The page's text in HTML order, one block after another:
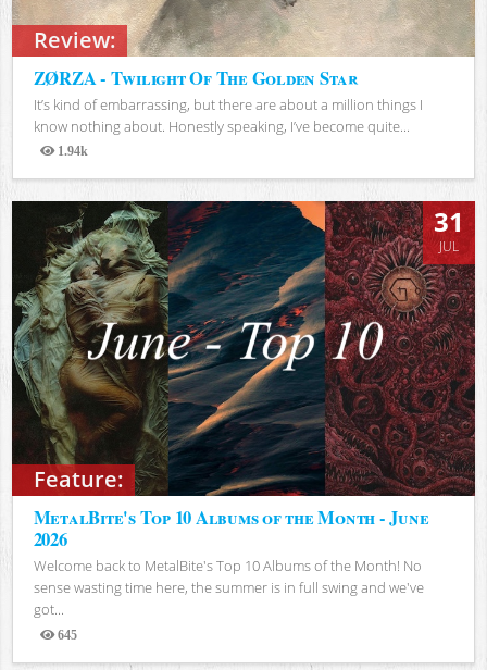
Review:
ZØRZA - Twilight Of The Golden Star
It’s kind of embarrassing, but there are about a million things I
know nothing about. Honestly speaking, I’ve become quite...
1.94k
Views
Feature:
31
JUL
MetalBite's Top 10 Albums of the Month - June
2026
Welcome back to MetalBite's Top 10 Albums of the Month! No
sense wasting time here, the summer is in full swing and we've
got...
645
Views